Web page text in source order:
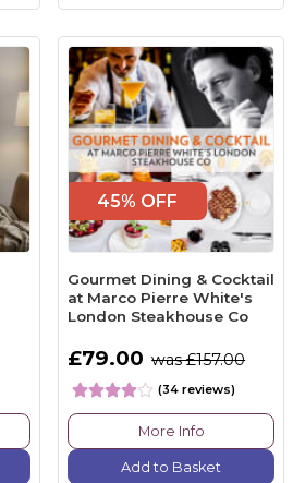
45% OFF
Gourmet Dining & Cocktail
at Marco Pierre White's
London Steakhouse Co
£79.00 was £157.00
(34 reviews)
More Info
Add to Basket